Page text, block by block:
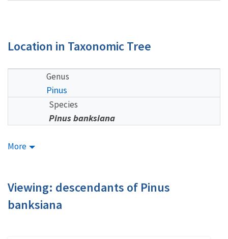
Location in Taxonomic Tree
Genus
Pinus
Species
Pinus banksiana
More
Viewing: descendants of Pinus
banksiana